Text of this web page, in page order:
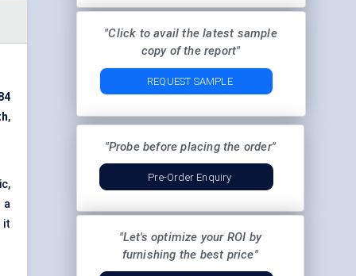
,
a
it
"Click to avail the latest sample
copy of the report"
REQUEST SAMPLE
"Probe before placing the order"
Pre-Order Enquiry
"Let's optimize your ROI by
furnishing the best price"